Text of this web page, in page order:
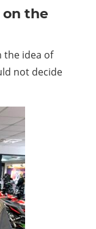
on the
the idea of
not decide